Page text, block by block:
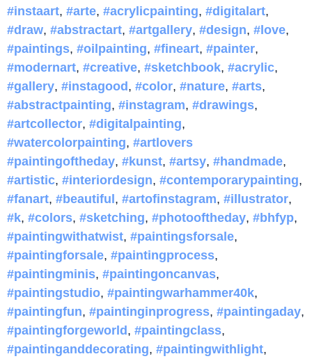
#instaart, #arte, #acrylicpainting, #digitalart,
#draw, #abstractart, #artgallery, #design, #love,
#paintings, #oilpainting, #fineart, #painter,
#modernart, #creative, #sketchbook, #acrylic,
#gallery, #instagood, #color, #nature, #arts,
#abstractpainting, #instagram, #drawings,
#artcollector, #digitalpainting,
#watercolorpainting, #artlovers
#paintingoftheday, #kunst, #artsy, #handmade,
#artistic, #interiordesign, #contemporarypainting,
#fanart, #beautiful, #artofinstagram, #illustrator,
#k, #colors, #sketching, #photooftheday, #bhfyp,
#paintingwithatwist, #paintingsforsale,
#paintingforsale, #paintingprocess,
#paintingminis, #paintingoncanvas,
#paintingstudio, #paintingwarhammer40k,
#paintingfun, #paintinginprogress, #paintingaday,
#paintingforgeworld, #paintingclass,
#paintinganddecorating, #paintingwithlight,